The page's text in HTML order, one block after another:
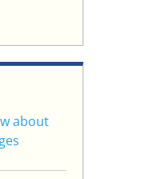
about